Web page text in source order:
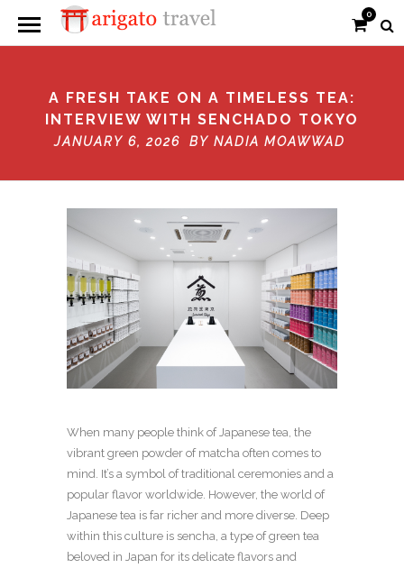
0
A FRESH TAKE ON A TIMELESS TEA:
INTERVIEW WITH SENCHADO TOKYO
JANUARY 6, 2026 BY NADIA MOAWWAD
When many people think of Japanese tea, the
vibrant green powder of matcha often comes to
mind. It’s a symbol of traditional ceremonies and a
popular flavor worldwide. However, the world of
Japanese tea is far richer and more diverse. Deep
within this culture is sencha, a type of green tea
beloved in Japan for its delicate flavors and